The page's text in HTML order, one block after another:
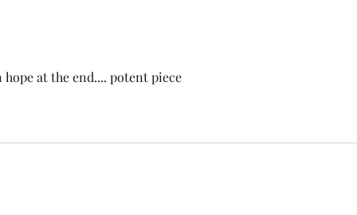
at the end.... potent piece